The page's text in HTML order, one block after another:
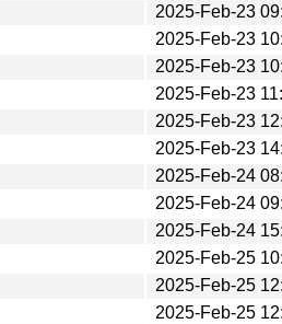
2025-Feb-23
2025-Feb-23
2025-Feb-23
2025-Feb-23
2025-Feb-23
2025-Feb-23
2025-Feb-24
2025-Feb-24
2025-Feb-24
2025-Feb-25
2025-Feb-25
2025-Feb-25